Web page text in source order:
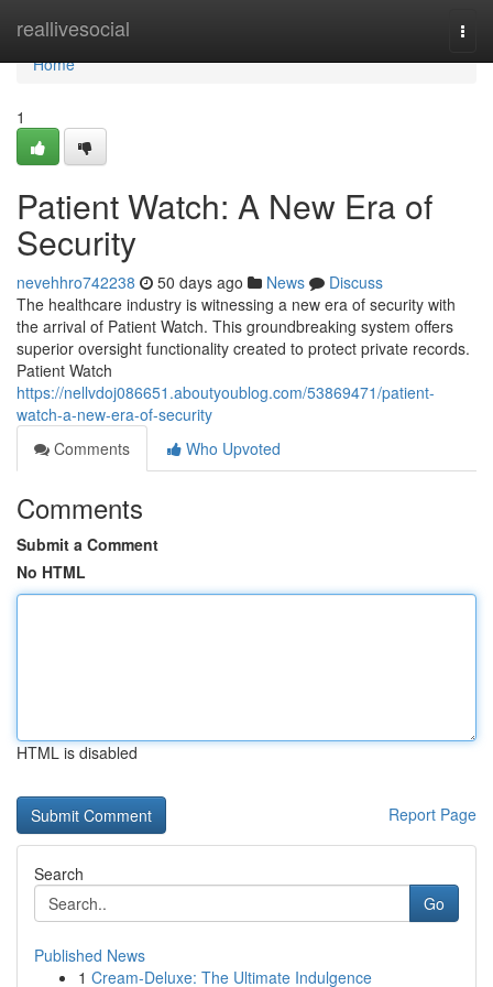
reallivesocial
Home
Home
1
Patient Watch: A New Era of
Security
nevehhro742238 50 days ago News
Discuss
The healthcare industry is witnessing a new era of security with
the arrival of Patient Watch. This groundbreaking system offers
superior oversight functionality created to protect private records.
Patient Watch
https://nellvdoj086651.aboutyoublog.com/53869471/patient-
watch-a-new-era-of-security
Comments
Who Upvoted
Comments
Submit a Comment
No HTML
HTML is disabled
Report Page
Search
Go
Published News
1 Cream-Deluxe: The Ultimate Indulgence